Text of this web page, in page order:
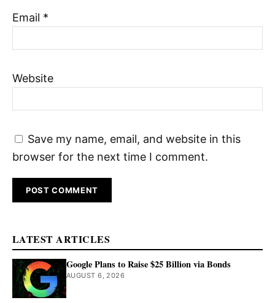
Email *
Website
Save my name, email, and website in this
browser for the next time I comment.
LATEST ARTICLES
Google Plans to Raise $25 Billion via Bonds
AUGUST 6, 2026